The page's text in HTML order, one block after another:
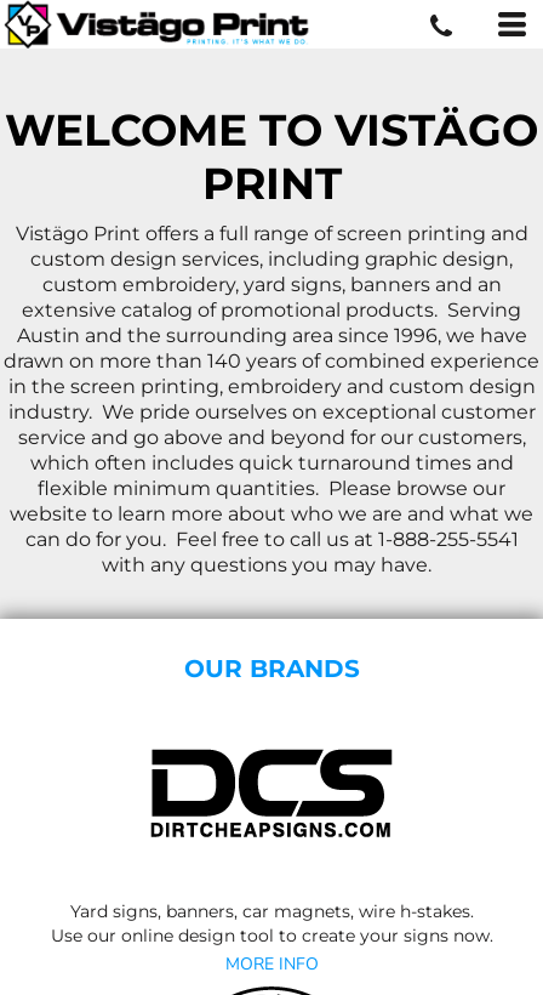
WELCOME TO VISTÄGO
PRINT
Vistägo Print offers a full range of screen printing and
custom design services, including graphic design,
custom embroidery, yard signs, banners and an
extensive catalog of promotional products. Serving
Austin and the surrounding area since 1996, we have
drawn on more than 140 years of combined experience
in the screen printing, embroidery and custom design
industry. We pride ourselves on exceptional customer
service and go above and beyond for our customers,
which often includes quick turnaround times and
flexible minimum quantities. Please browse our
website to learn more about who we are and what we
can do for you. Feel free to call us at 1-888-255-5541
with any questions you may have.
OUR BRANDS
Yard signs, banners, car magnets, wire h-stakes.
Use our online design tool to create your signs now.
MORE INFO